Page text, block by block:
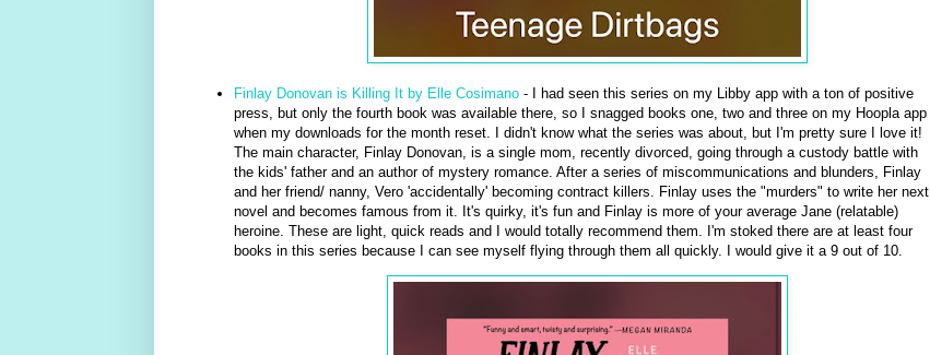
Finlay Donovan is Killing It by Elle Cosimano- I had seen this series on my Libby app with a ton of positive
press, but only the fourth book was available there, so I snagged books one, two and three on my Hoopla app
when my downloads for the month reset. I didn't know what the series was about, but I'm pretty sure I love it!
The main character, Finlay Donovan, is a single mom, recently divorced, going through a custody battle with
the kids' father and an author of mystery romance. After a series of miscommunications and blunders, Finlay
and her friend/ nanny, Vero 'accidentally' becoming contract killers. Finlay uses the "murders" to write her next
novel and becomes famous from it. It's quirky, it's fun and Finlay is more of your average Jane (relatable)
heroine. These are light, quick reads and I would totally recommend them. I'm stoked there are at least four
books in this series because I can see myself flying through them all quickly. I would give it a 9 out of 10.